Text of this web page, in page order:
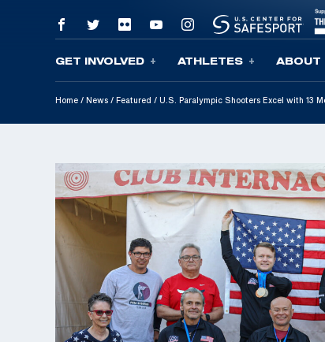
Skip To Content
GET INVOLVED ATHLETES ABOUT
Home / News / Featured / U.S. Paralympic Shooters Excel with 13